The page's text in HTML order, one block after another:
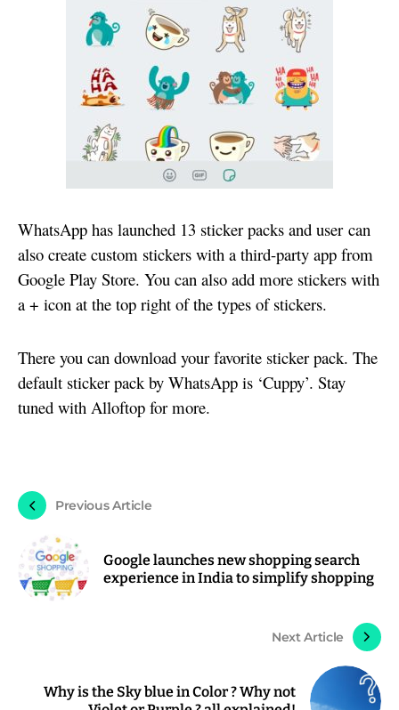
WhatsApp has launched 13 sticker packs and user can
also create custom stickers with a third-party app from
Google Play Store. You can also add more stickers with
a + icon at the top right of the types of stickers.
There you can download your favorite sticker pack. The
default sticker pack by WhatsApp is ‘Cuppy’. Stay
tuned with Alloftop for more.
Previous Article
Google launches new shopping search
experience in India to simplify shopping
Next Article
Why is the Sky blue in Color ? Why not